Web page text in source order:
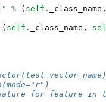
% ( self . _class_name ,
( self . _class_name ,
for feature in